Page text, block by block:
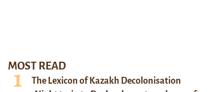
MOST READ
The Lexicon of Kazakh Decolonisation